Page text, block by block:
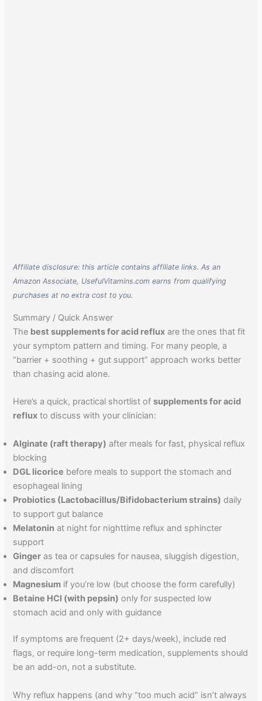
Affiliate disclosure: this article contains affiliate links. As an
Amazon Associate, UsefulVitamins.com earns from qualifying
purchases at no extra cost to you.
Summary / Quick Answer
The best supplements for acid reflux are the ones that fit
your symptom pattern and timing. For many people, a
“barrier + soothing + gut support” approach works better
than chasing acid alone.
Here’s a quick, practical shortlist ofsupplements for acid
reflux to discuss with your clinician:
Alginate (raft therapy) after meals for fast, physical reflux
blocking
DGL licorice before meals to support the stomach and
esophageal lining
Probiotics (Lactobacillus/Bifidobacterium strains) daily
to support gut balance
Melatonin at night for nighttime reflux and sphincter
support
Ginger as tea or capsules for nausea, sluggish digestion,
and discomfort
Magnesium if you’re low (but choose the form carefully)
Betaine HCl (with pepsin) only for suspected low
stomach acid and only with guidance
If symptoms are frequent (2+ days/week), include red
flags, or require long-term medication, supplements should
be an add-on, not a substitute.
Why reflux happens (and why “too much acid” isn’t always